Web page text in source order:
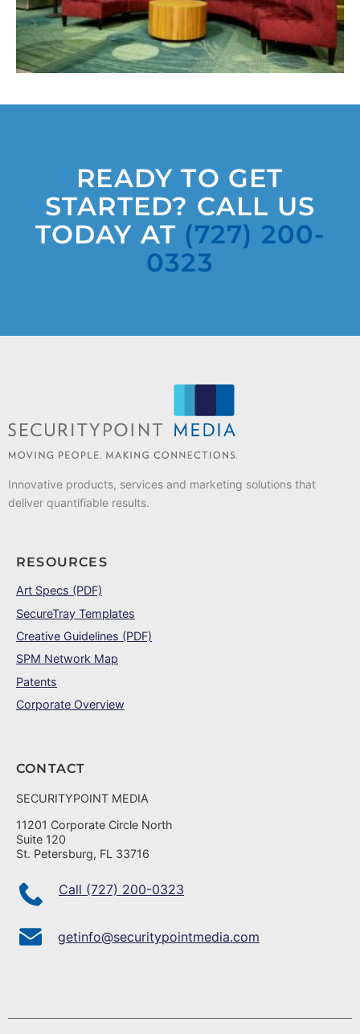
READY TO GET
STARTED? CALL US
TODAY AT (727) 200-
0323
Innovative products, services and marketing solutions that
deliver quantifiable results.
RESOURCES
Art Specs (PDF)
SecureTray Templates
Creative Guidelines (PDF)
SPM Network Map
Patents
Corporate Overview
CONTACT
SECURITYPOINT MEDIA
11201 Corporate Circle North
Suite 120
St. Petersburg, FL 33716
Call (727) 200-0323
getinfo@securitypointmedia.com